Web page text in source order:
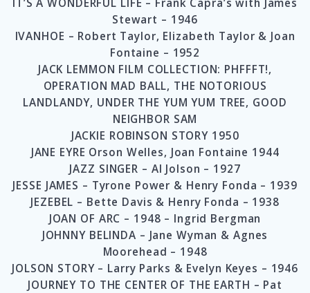
Stewart – 1946
IVANHOE – Robert Taylor, Elizabeth Taylor & Joan
Fontaine – 1952
JACK LEMMON FILM COLLECTION: PHFFFT!,
OPERATION MAD BALL, THE NOTORIOUS
LANDLANDY, UNDER THE YUM YUM TREE, GOOD
NEIGHBOR SAM
JACKIE ROBINSON STORY 1950
JANE EYRE Orson Welles, Joan Fontaine 1944
JAZZ SINGER – Al Jolson – 1927
JESSE JAMES – Tyrone Power & Henry Fonda – 1939
JEZEBEL – Bette Davis & Henry Fonda – 1938
JOAN OF ARC – 1948 – Ingrid Bergman
JOHNNY BELINDA – Jane Wyman & Agnes
Moorehead – 1948
JOLSON STORY – Larry Parks & Evelyn Keyes – 1946
JOURNEY TO THE CENTER OF THE EARTH – Pat